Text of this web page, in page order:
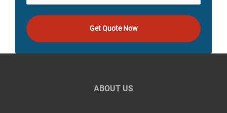
Get Quote Now
ABOUT US